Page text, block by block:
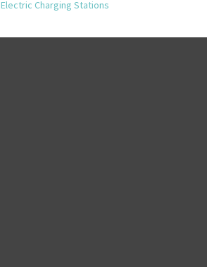
Electric Charging Stations